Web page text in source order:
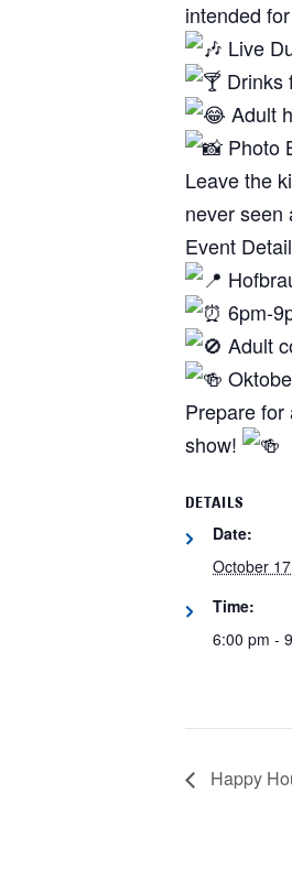
intended
Live
Drinks
Adult
Photo
Leave the
never seen
Event
6pm-
Adult
Prepare for
show!
DETAILS
Date:
October
Time:
6:00 pm -
Happy